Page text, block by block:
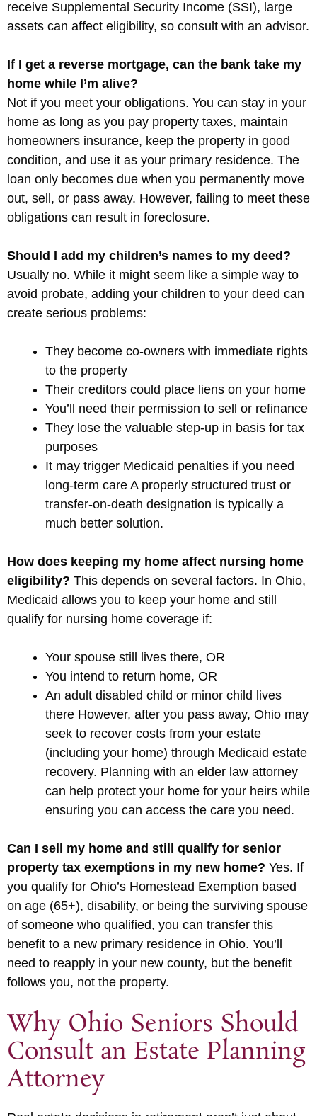
receive Supplemental Security Income (SSI), large
assets can affect eligibility, so consult with an advisor.
If I get a reverse mortgage, can the bank take my
home while I’m alive?
Not if you meet your obligations. You can stay in your
home as long as you pay property taxes, maintain
homeowners insurance, keep the property in good
condition, and use it as your primary residence. The
loan only becomes due when you permanently move
out, sell, or pass away. However, failing to meet these
obligations can result in foreclosure.
Should I add my children’s names to my deed?
Usually no. While it might seem like a simple way to
avoid probate, adding your children to your deed can
create serious problems:
They become co-owners with immediate rights
to the property
Their creditors could place liens on your home
You’ll need their permission to sell or refinance
They lose the valuable step-up in basis for tax
purposes
It may trigger Medicaid penalties if you need
long-term care A properly structured trust or
transfer-on-death designation is typically a
much better solution.
How does keeping my home affect nursing home
eligibility? This depends on several factors. In Ohio,
Medicaid allows you to keep your home and still
qualify for nursing home coverage if:
Your spouse still lives there, OR
You intend to return home, OR
An adult disabled child or minor child lives
there However, after you pass away, Ohio may
seek to recover costs from your estate
(including your home) through Medicaid estate
recovery. Planning with an elder law attorney
can help protect your home for your heirs while
ensuring you can access the care you need.
Can I sell my home and still qualify for senior
property tax exemptions in my new home? Yes. If
you qualify for Ohio’s Homestead Exemption based
on age (65+), disability, or being the surviving spouse
of someone who qualified, you can transfer this
benefit to a new primary residence in Ohio. You’ll
need to reapply in your new county, but the benefit
follows you, not the property.
Why Ohio Seniors Should
Consult an Estate Planning
Attorney